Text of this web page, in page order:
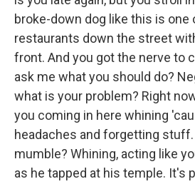
broke-down dog like this is one
restaurants down the street
front. And you got the nerve to
ask me what you should do?
what is your problem? Right
you coming in here whining
headaches and forgetting stuff.
mumble? Whining, acting like
as he tapped at his temple. It's